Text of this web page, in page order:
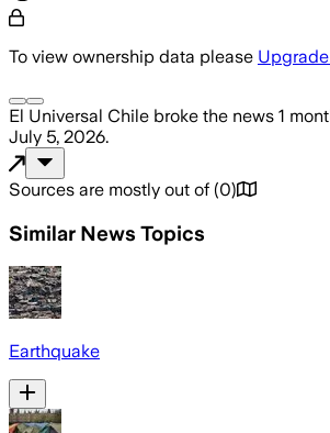
To view ownership data please
El Universal Chile broke the news 1
July 5, 2026.
Sources are mostly out of (0)
Similar News Topics
Earthquake